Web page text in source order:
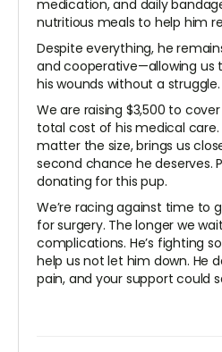
medication, and daily
nutritious meals to help him
Despite everything, he
and cooperative—allowing us
his wounds without a struggle.
We are raising $3,500 to
total cost of his medical
matter the size, brings us
second chance he deserves.
donating for this pup.
We’re racing against time to
for surgery. The longer we
complications. He’s fighting
help us not let him down. He
pain, and your support could